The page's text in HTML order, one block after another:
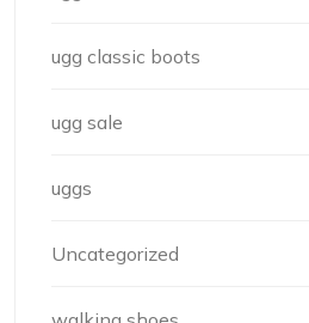
ugg classic boots
ugg sale
uggs
Uncategorized